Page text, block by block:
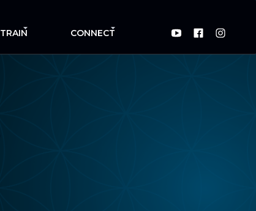
TRAIN CONNECT